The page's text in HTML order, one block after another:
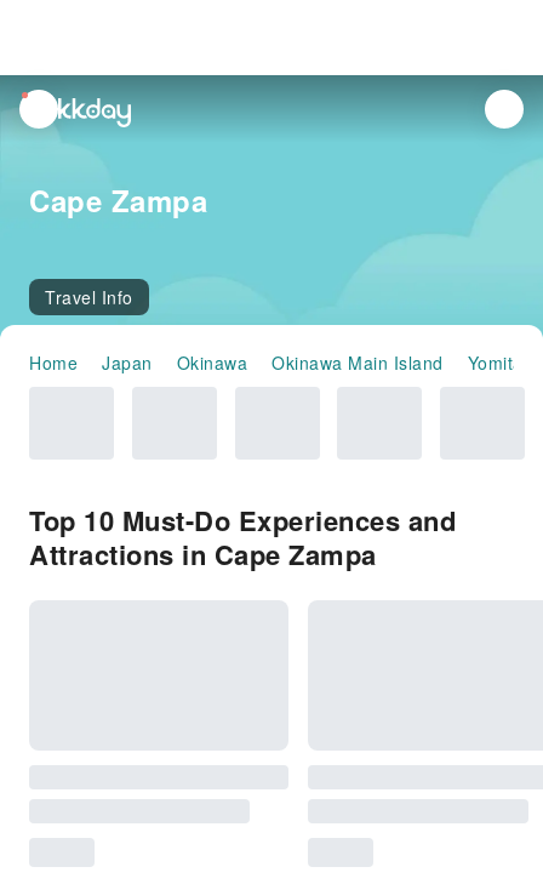
unread
notifications
Cape Zampa
Travel Info
Home Japan Okinawa Okinawa Main Island Yomitan
Top 10 Must-Do Experiences and
Attractions in Cape Zampa